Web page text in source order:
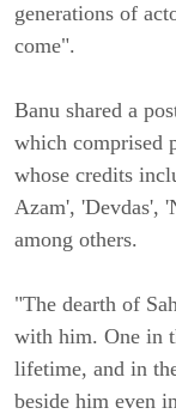
generations of
come".
Banu shared a
which comprised
whose credits
Azam', 'Devdas',
among others.
"The dearth of
with him. One in
lifetime, and in
beside him even